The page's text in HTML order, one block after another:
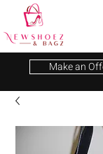
Make an